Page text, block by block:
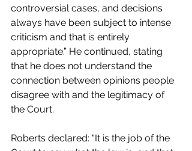
controversial cases, and decisions
always have been subject to intense
criticism and that is entirely
appropriate.” He continued, stating
that he does not understand the
connection between opinions people
disagree with and the legitimacy of
the Court.
Roberts declared: “It is the job of the